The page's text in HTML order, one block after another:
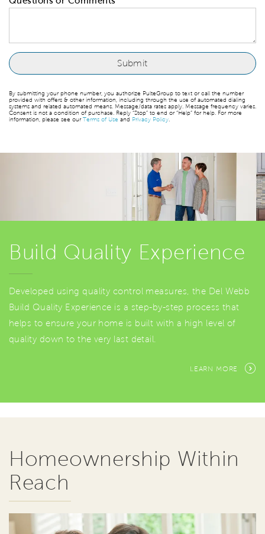
By submitting your phone number, you authorize PulteGroup to text or call the number
provided with offers & other information, including through the use of automated dialing
systems and related automated means. Message/data rates apply. Message frequency varies.
Consent is not a condition of purchase. Reply “Stop” to end or “Help” for help. For more
information, please see ourTerms of Use and Privacy Policy.
Build Quality Experience
Developed using quality control measures, the Del Webb
Build Quality Experience is a step-by-step process that
helps to ensure your home is built with a high level of
quality down to the very last detail.
LEARN MORE
Homeownership Within
Reach